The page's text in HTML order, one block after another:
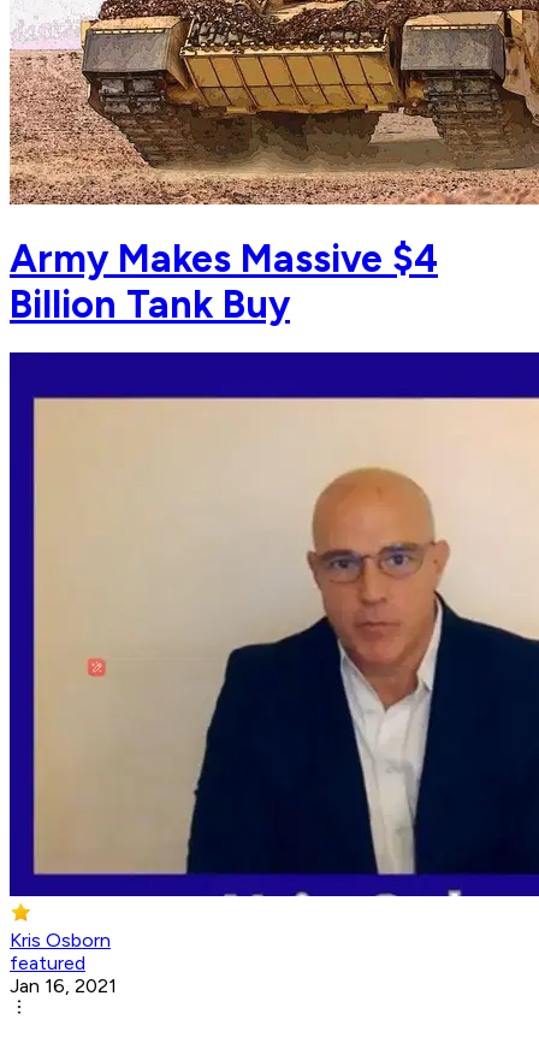
Army Makes Massive $4
Billion Tank Buy
Kris Osborn
featured
Jan 16, 2021